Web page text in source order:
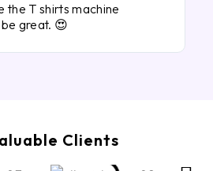
the T shirts machine
great. 😍
Clients